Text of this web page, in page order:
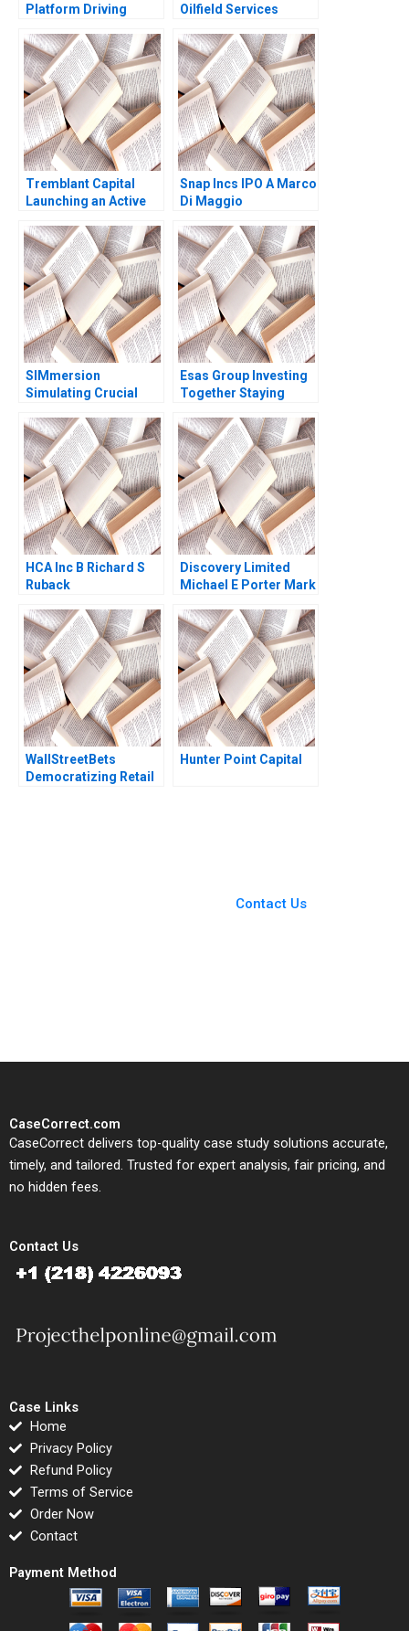
Platform Driving
Robert Siegel Dominic
Mirabile 2022
Oilfield Services
Oilfield Services
Procurement
Manager Bidhan L
Parmar Alina
Belashova Jenny
Mead
Tremblant Capital
Launching an Active
Luis M Viceira Robert
Ialenti
Snap Incs IPO A Marco
Di Maggio
SIMmersion
Simulating Crucial
Wood Brooks Julian J
Zlatev F Katelynn
Boland 2023
Esas Group Investing
Together Staying
Wing Alpana Thapar
2022
HCA Inc B Richard S
Ruback
Discovery Limited
Michael E Porter Mark
2014
WallStreetBets
Democratizing Retail
Hunter Point Capital
Contact Us
CaseCorrect.com
CaseCorrect delivers top-quality case study solutions accurate,
timely, and tailored. Trusted for expert analysis, fair pricing, and
no hidden fees.
Contact Us
Case Links
Home
Privacy Policy
Refund Policy
Terms of Service
Order Now
Contact
Payment Method